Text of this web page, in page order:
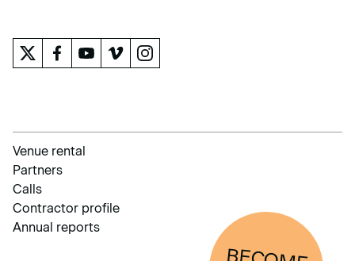
Venue rental
Partners
Calls
Contractor profile
Annual reports